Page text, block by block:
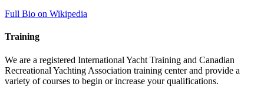
Full Bio on Wikipedia
Training
We are a registered International Yacht Training and Canadian
Recreational Yachting Association training center and provide a
variety of courses to begin or increase your qualifications.